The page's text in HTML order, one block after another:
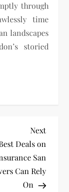
through
time
landscapes
storied
Next
Post
Next
Deals on
San
Can Rely
On